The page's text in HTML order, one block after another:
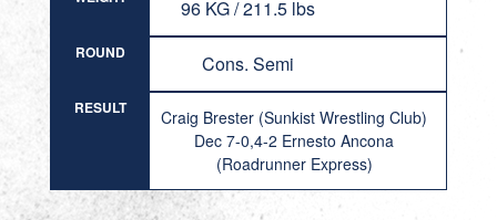
96 KG / 211.5 lbs
ROUND Cons. Semi
RESULT
Craig Brester (Sunkist Wrestling Club)
Dec 7-0,4-2 Ernesto Ancona
(Roadrunner Express)